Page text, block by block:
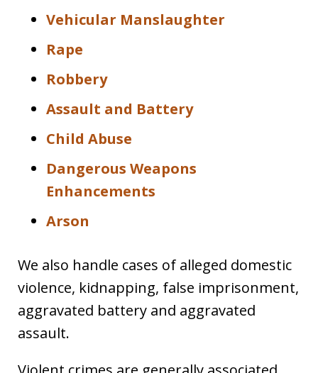
Vehicular Manslaughter
Rape
Robbery
Assault and Battery
Child Abuse
Dangerous Weapons
Enhancements
Arson
We also handle cases of alleged domestic
violence, kidnapping, false imprisonment,
aggravated battery and aggravated
assault.